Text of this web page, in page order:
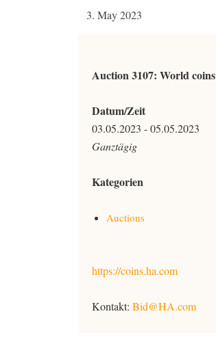
3. May 2023
Auction 3107: World coins
Datum/Zeit
03.05.2023 - 05.05.2023
Ganztägig
Kategorien
Auctions
https://coins.ha.com
Kontakt: Bid@HA.com